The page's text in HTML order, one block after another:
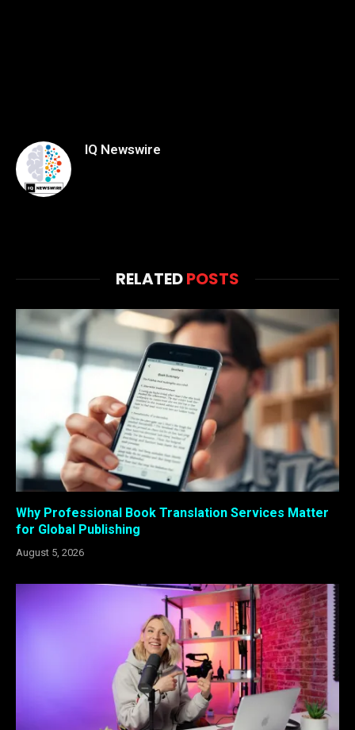
IQ Newswire
RELATEDPOSTS
Why Professional Book Translation Services Matter
for Global Publishing
August 5, 2026